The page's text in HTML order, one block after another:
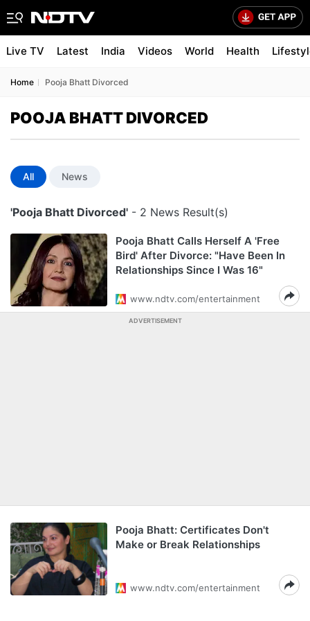
Live TV Latest India Videos World Health
Home Pooja Bhatt Divorced
POOJA BHATT DIVORCED
All News
'Pooja Bhatt Divorced' - 2 News Result(s)
Pooja Bhatt Calls Herself A 'Free
Bird' After Divorce: "Have Been In
Relationships Since I Was 16"
www.ndtv.com/entertainment
ADVERTISEMENT
Pooja Bhatt: Certificates Don't
Make or Break Relationships
www.ndtv.com/entertainment